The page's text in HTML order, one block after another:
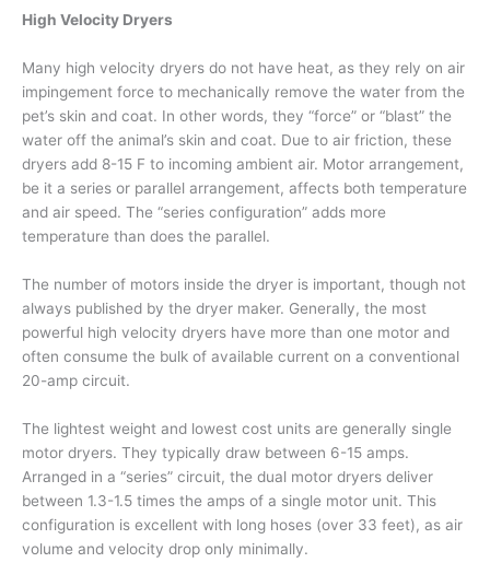
High Velocity Dryers
Many high velocity dryers do not have heat, as they rely on air
impingement force to mechanically remove the water from the
pet’s skin and coat. In other words, they “force” or “blast” the
water off the animal’s skin and coat. Due to air friction, these
dryers add 8-15 F to incoming ambient air. Motor arrangement,
be it a series or parallel arrangement, affects both temperature
and air speed. The “series configuration” adds more
temperature than does the parallel.
The number of motors inside the dryer is important, though not
always published by the dryer maker. Generally, the most
powerful high velocity dryers have more than one motor and
often consume the bulk of available current on a conventional
20-amp circuit.
The lightest weight and lowest cost units are generally single
motor dryers. They typically draw between 6-15 amps.
Arranged in a “series” circuit, the dual motor dryers deliver
between 1.3-1.5 times the amps of a single motor unit. This
configuration is excellent with long hoses (over 33 feet), as air
volume and velocity drop only minimally.